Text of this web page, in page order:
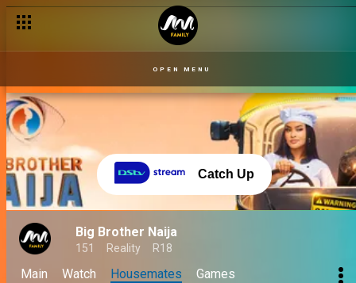
OPEN MENU
Catch Up
Big Brother Naija
151 Reality R18
Main Watch Housemates Games